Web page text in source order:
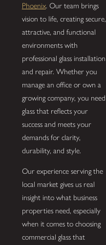
Phoenix. Our team brings
vision to life, creating secure,
attractive, and functional
environments with
professional glass installation
and repair. Whether you
manage an office or own a
growing company, you need
glass that reflects your
success and meets your
demands for clarity,
durability, and style.
Our experience serving the
local market gives us real
insight into what business
properties need, especially
when it comes to choosing
commercial glass that